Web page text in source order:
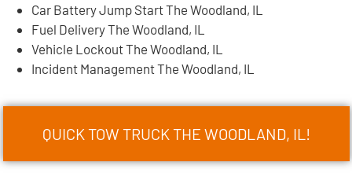
Car Battery Jump Start The Woodland, IL
Fuel Delivery The Woodland, IL
Vehicle Lockout The Woodland, IL
Incident Management The Woodland, IL
QUICK TOW TRUCK THE WOODLAND, IL!